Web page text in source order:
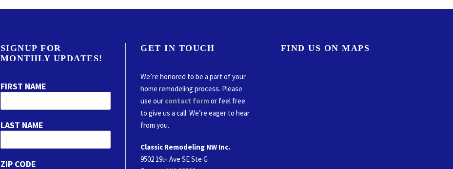
SIGNUP FOR
MONTHLY UPDATES!
FIRST NAME
LAST NAME
ZIP CODE
GET IN TOUCH
We’re honored to be a part of your
home remodeling process. Please
use our contact formor feel free
to give us a call. We’re eager to hear
from you.
Classic Remodeling NW Inc.
9502 19th Ave SE Ste G
FIND US ON MAPS